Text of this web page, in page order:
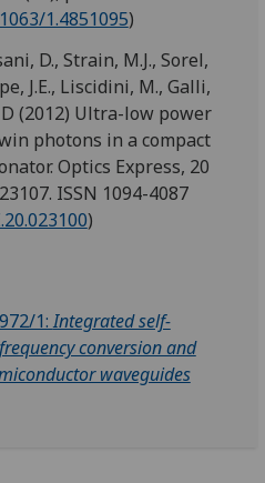
1.4851095)
D., Strain, M.J., Sorel,
J.E., Liscidini, M., Galli,
(2012) Ultra-low power
photons in a compact
Optics Express, 20
ISSN 1094-4087
)
1:Integrated self-
conversion and
waveguides